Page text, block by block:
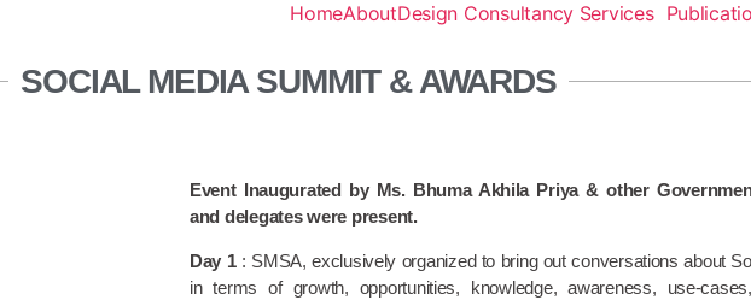
HomeAboutDesign Consultancy Services
SOCIAL MEDIA SUMMIT & AWARDS
Event Inaugurated by Ms. Bhuma Akhila Priya & other
and delegates were present.
Day 1 : SMSA, exclusively organized to bring out conversations about
in terms of growth, opportunities, knowledge, awareness, use-